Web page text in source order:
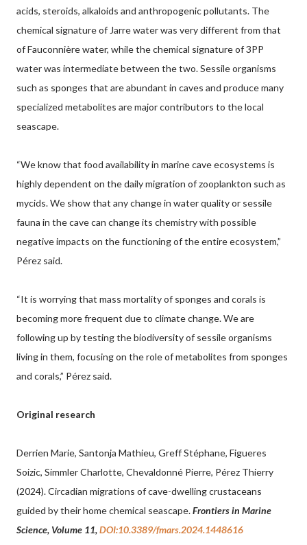
acids, steroids, alkaloids and anthropogenic pollutants. The
chemical signature of Jarre water was very different from that
of Fauconnière water, while the chemical signature of 3PP
water was intermediate between the two. Sessile organisms
such as sponges that are abundant in caves and produce many
specialized metabolites are major contributors to the local
seascape.
“We know that food availability in marine cave ecosystems is
highly dependent on the daily migration of zooplankton such as
mycids. We show that any change in water quality or sessile
fauna in the cave can change its chemistry with possible
negative impacts on the functioning of the entire ecosystem,”
Pérez said.
“It is worrying that mass mortality of sponges and corals is
becoming more frequent due to climate change. We are
following up by testing the biodiversity of sessile organisms
living in them, focusing on the role of metabolites from sponges
and corals,” Pérez said.
Original research
Derrien Marie, Santonja Mathieu, Greff Stéphane, Figueres
Soizic, Simmler Charlotte, Chevaldonné Pierre, Pérez Thierry
(2024). Circadian migrations of cave-dwelling crustaceans
guided by their home chemical seascape.Frontiers in Marine
Science, Volume 11,DOI:10.3389/fmars.2024.1448616